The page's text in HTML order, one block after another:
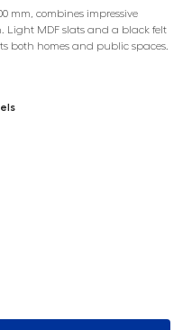
mm, combines impressive
Light MDF slats and a black felt
both homes and public spaces.